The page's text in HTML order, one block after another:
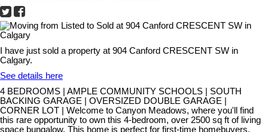
I have just sold a property at 904 Canford CRESCENT SW in
Calgary.
See details here
4 BEDROOMS | AMPLE COMMUNITY SCHOOLS | SOUTH
BACKING GARAGE | OVERSIZED DOUBLE GARAGE |
CORNER LOT | Welcome to Canyon Meadows, where you'll find
this rare opportunity to own this 4-bedroom, over 2500 sq ft of living
space bungalow. This home is perfect for first-time homebuyers,